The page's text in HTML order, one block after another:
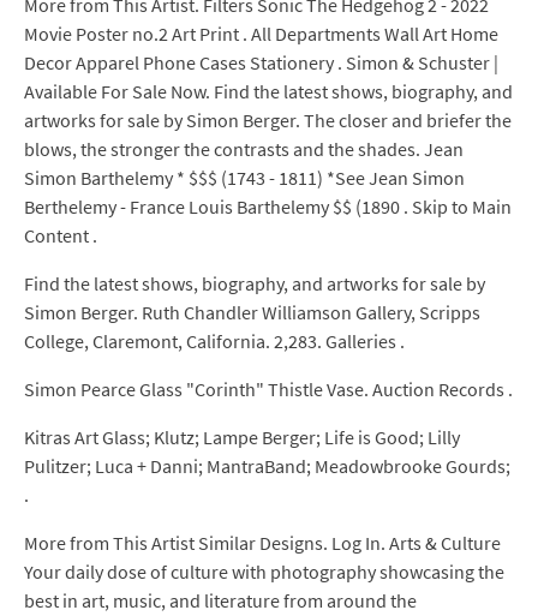
More from This Artist. Filters Sonic The Hedgehog 2 - 2022
Movie Poster no.2 Art Print . All Departments Wall Art Home
Decor Apparel Phone Cases Stationery . Simon & Schuster |
Available For Sale Now. Find the latest shows, biography, and
artworks for sale by Simon Berger. The closer and briefer the
blows, the stronger the contrasts and the shades. Jean
Simon Barthelemy * $$$ (1743 - 1811) *See Jean Simon
Berthelemy - France Louis Barthelemy $$ (1890 . Skip to Main
Content .
Find the latest shows, biography, and artworks for sale by
Simon Berger. Ruth Chandler Williamson Gallery, Scripps
College, Claremont, California. 2,283. Galleries .
Simon Pearce Glass "Corinth" Thistle Vase. Auction Records .
Kitras Art Glass; Klutz; Lampe Berger; Life is Good; Lilly
Pulitzer; Luca + Danni; MantraBand; Meadowbrooke Gourds;
.
More from This Artist Similar Designs. Log In. Arts & Culture
Your daily dose of culture with photography showcasing the
best in art, music, and literature from around the